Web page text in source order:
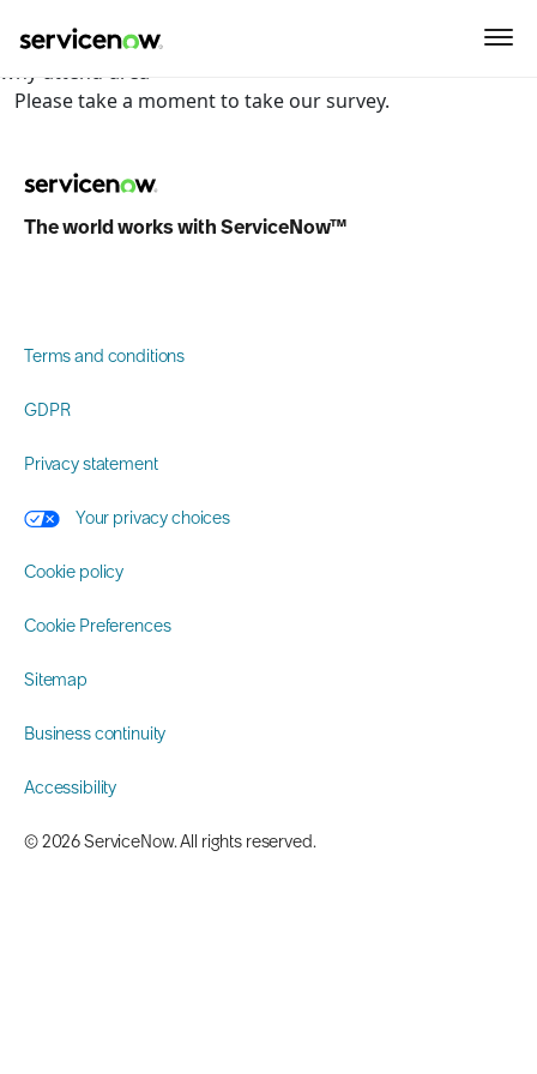
sponsor-section, event-location, what-to-expect-section,
why-attend-area
Please take a moment to take our survey.
The world works with ServiceNow™
Terms and conditions
GDPR
Privacy statement
Your privacy choices
Cookie policy
Cookie Preferences
Sitemap
Business continuity
Accessibility
©️ 2026 ServiceNow. All rights reserved.